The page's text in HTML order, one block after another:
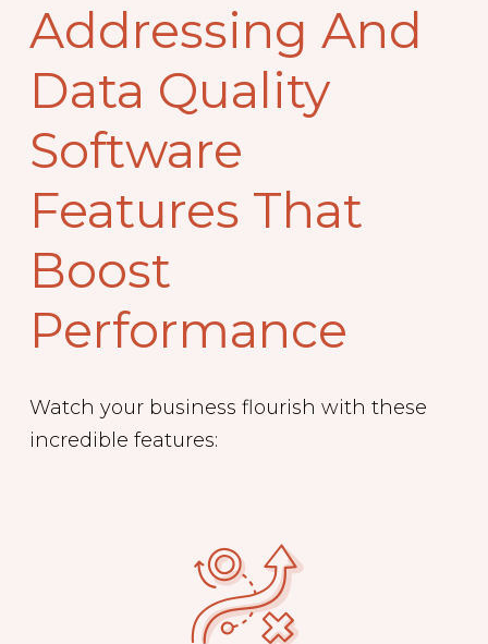
Addressing And
Data Quality
Software
Features That
Boost
Performance
Watch your business flourish with these
incredible features: